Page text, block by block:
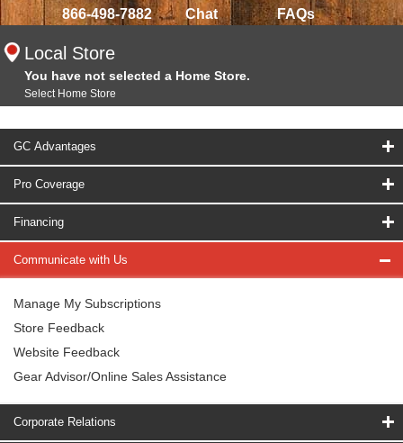
866-498-7882 Chat FAQs
Local Store
You have not selected a Home Store.
Select Home Store
GC Advantages
Pro Coverage
Financing
Communicate with Us
Manage My Subscriptions
Store Feedback
Website Feedback
Gear Advisor/Online Sales Assistance
Corporate Relations